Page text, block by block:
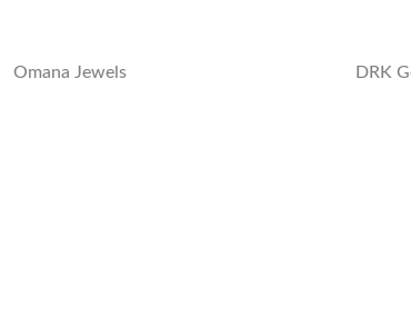
Omana Jewels DRK